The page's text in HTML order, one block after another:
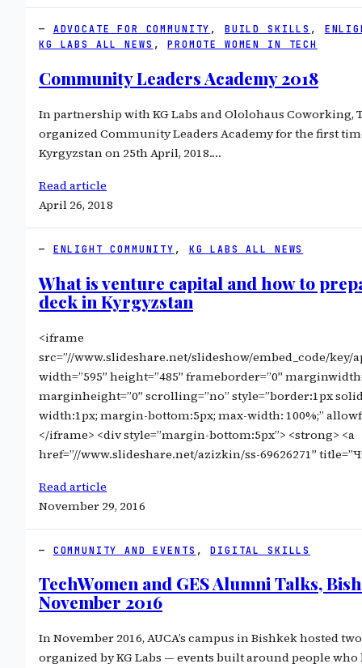
ADVOCATE FOR COMMUNITY , BUILD SKILLS ,
KG LABS ALL NEWS , PROMOTE WOMEN IN TECH
Community Leaders Academy 2018
In partnership with KG Labs and Ololohaus Coworking,
organized Community Leaders Academy for the first
Kyrgyzstan on 25th April, 2018.…
Read article
April 26, 2018
ENLIGHT COMMUNITY , KG LABS ALL NEWS
What is venture capital and how to
deck in Kyrgyzstan
<iframe
src=”//www.slideshare.net/slideshow/embed_code/key/
width=”595″ height=”485″ frameborder=”0″
marginheight=”0″ scrolling=”no” style=”border:1px
width:1px; margin-bottom:5px; max-width: 100%;”
</iframe> <div style=”margin-bottom:5px”> <strong> <a
href=”//www.slideshare.net/azizkin/ss-69626271″
Read article
November 29, 2016
COMMUNITY AND EVENTS , DIGITAL SKILLS
TechWomen and GES Alumni Talks,
November 2016
In November 2016, AUCA’s campus in Bishkek hosted
organized by KG Labs — events built around people